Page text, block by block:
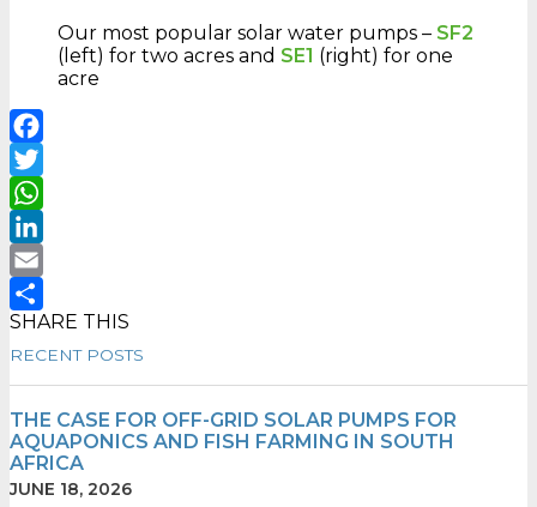
Our most popular solar water pumps – SF2
(left) for two acres and SE1 (right) for one
acre
Facebook
Twitter
WhatsApp
LinkedIn
Email
Share
SHARE THIS
RECENT POSTS
THE CASE FOR OFF-GRID SOLAR PUMPS FOR
AQUAPONICS AND FISH FARMING IN SOUTH
AFRICA
JUNE 18, 2026